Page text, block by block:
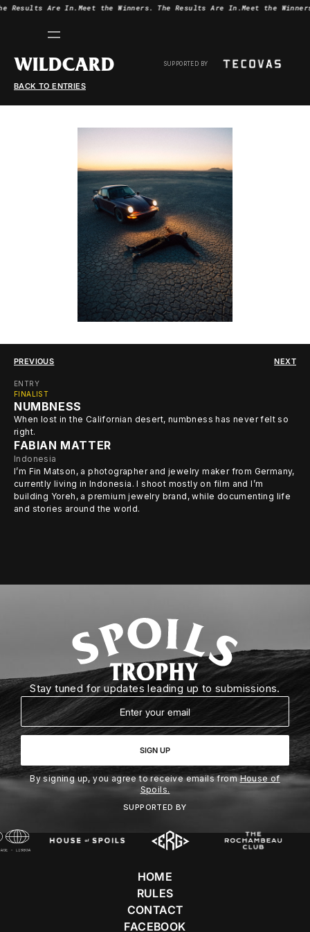
Results Are In.Meet the Winners. The Results Are In.Meet the
WILDCARD SUPPORTED BY
BACK TO ENTRIES
ENTRY
FINALIST
NUMBNESS
When lost in the Californian desert, numbness has never felt so
right.
FABIAN MATTER
Indonesia
I’m Fin Matson, a photographer and jewelry maker from Germany,
currently living in Indonesia. I shoot mostly on film and I’m
building Yoreh, a premium jewelry brand, while documenting life
and stories around the world.
PREVIOUS NEXT
Stay tuned for updates leading up to submissions.
Email
SIGN UP
By signing up, you agree to receive emails fromHouse of
Spoils.
SUPPORTED BY
HOME
RULES
CONTACT
FACEBOOK